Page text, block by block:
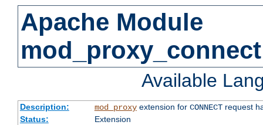
Apache Module
mod_proxy_connect
Available
Description: mod_proxyextension for CONNECTrequest
Status:
Extension